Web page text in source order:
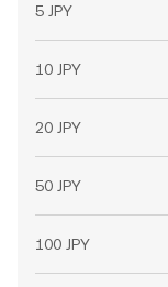
5 JPY
10 JPY
20 JPY
50 JPY
100 JPY